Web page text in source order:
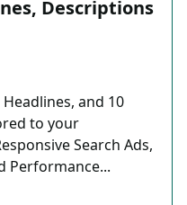
Descriptions
and 10
to your
Search Ads,
Performance...